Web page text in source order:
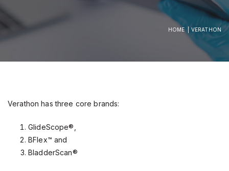
HOME VERATHON
Verathon has three core brands:
GlideScope®,
BFlex™ and
BladderScan®